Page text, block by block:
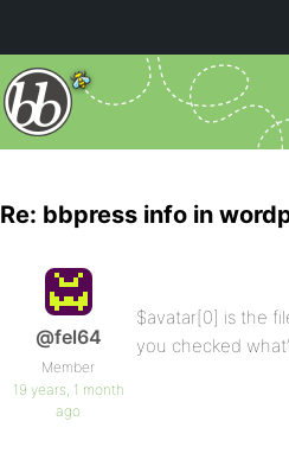
Re: bbpress info in
@fel64
Member
19 years, 1 month
ago
$avatar[0] is the
you checked